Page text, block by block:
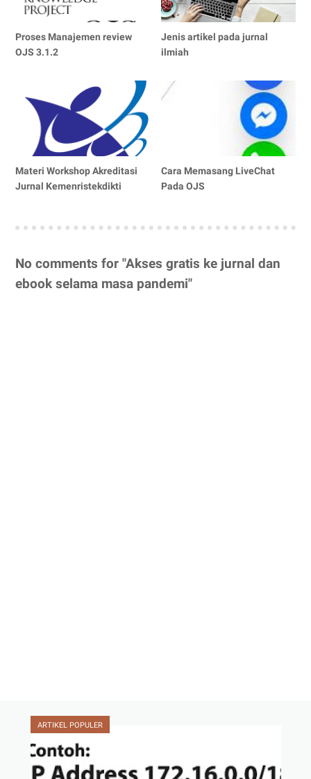
Proses Manajemen review
OJS 3.1.2
Jenis artikel pada jurnal
ilmiah
Materi Workshop Akreditasi
Jurnal Kemenristekdikti
Cara Memasang LiveChat
Pada OJS
No comments for "Akses gratis ke jurnal dan
ebook selama masa pandemi"
ARTIKEL POPULER